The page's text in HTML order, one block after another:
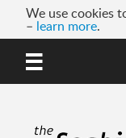
We use cookies
– learn more.